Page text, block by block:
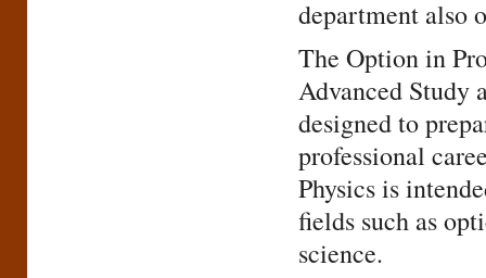
department also
The Option in
Advanced Study
designed to
professional
Physics is
fields such as
science.